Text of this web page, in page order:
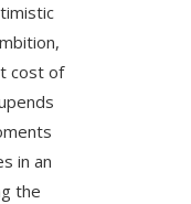
cost of
in an
the